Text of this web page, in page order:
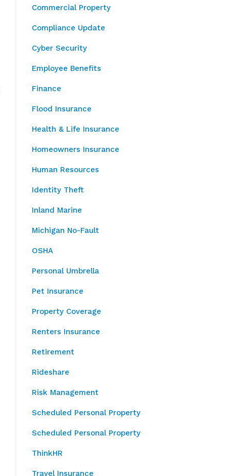
Commercial Property
Compliance Update
Cyber Security
Employee Benefits
Finance
Flood Insurance
Health & Life Insurance
Homeowners Insurance
Human Resources
Identity Theft
Inland Marine
Michigan No-Fault
OSHA
Personal Umbrella
Pet Insurance
Property Coverage
Renters Insurance
Retirement
Rideshare
Risk Management
Scheduled Personal Property
Scheduled Personal Property
ThinkHR
Travel Insurance